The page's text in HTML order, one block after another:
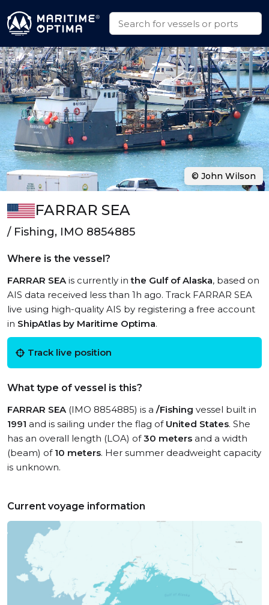
FARRAR SEA
/ Fishing, IMO 8854885
Where is the vessel?
FARRAR SEAis currently inthe Gulf of Alaska, based on
AIS data received less than 1h ago. Track FARRAR SEA
live using high-quality AIS by registering a free account
in ShipAtlas by Maritime Optima.
Track live position
What type of vessel is this?
FARRAR SEA(IMO 8854885) is a /Fishing vessel built in
1991 and is sailing under the flag of United States. She
has an overall length (LOA) of30 meters and a width
(beam) of 10 meters. Her summer deadweight capacity
is unknown.
Current voyage information
© John Wilson